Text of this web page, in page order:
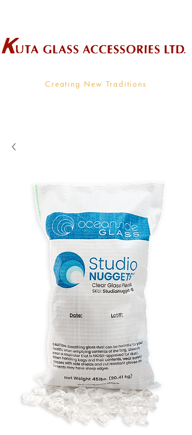
Creating New Traditions